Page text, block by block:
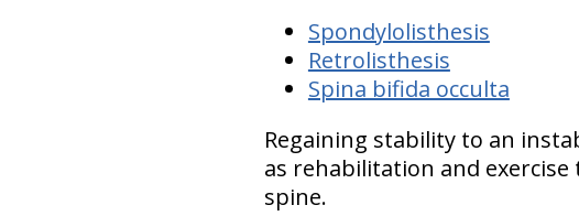
Spondylolisthesis
Retrolisthesis
Spina bifida occulta
Regaining stability to an
as rehabilitation and
spine.